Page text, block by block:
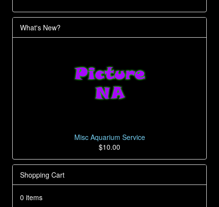
What's New?
Misc Aquarium Service
$10.00
Shopping Cart
0 items